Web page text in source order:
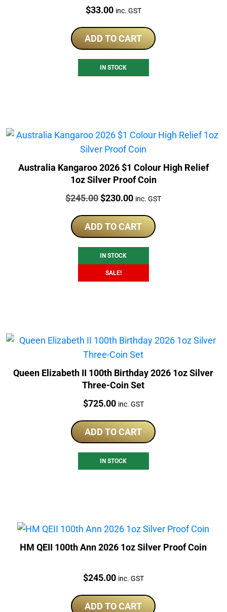
Price:
$33.00 inc. GST
ADD TO CART
IN STOCK
Australia Kangaroo 2026 $1 Colour High Relief
1oz Silver Proof Coin
Price:
$245.00Original
was:
$245.00.
$230.00Current
is:
$230.00.
inc. GST
ADD TO CART
IN STOCK
SALE!
Queen Elizabeth II 100th Birthday 2026 1oz Silver
Three-Coin Set
Price:
$725.00 inc. GST
ADD TO CART
IN STOCK
HM QEII 100th Ann 2026 1oz Silver Proof Coin
Price:
$245.00 inc. GST
ADD TO CART